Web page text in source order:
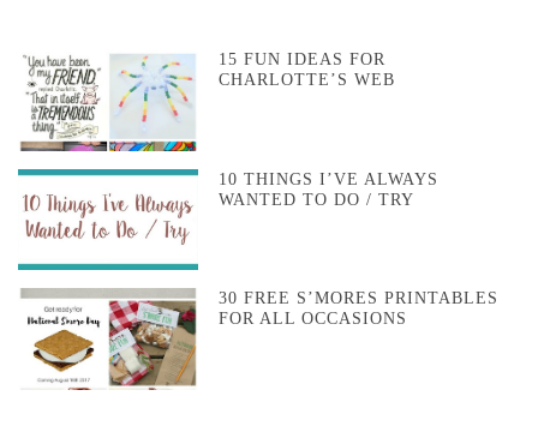
15 FUN IDEAS FOR
CHARLOTTE’S WEB
10 THINGS I’VE ALWAYS
WANTED TO DO / TRY
30 FREE S’MORES PRINTABLES
FOR ALL OCCASIONS